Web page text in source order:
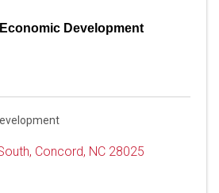
Development
, Concord, NC 28025